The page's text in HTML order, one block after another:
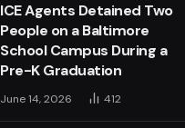
ICE Agents Detained Two
People on a Baltimore
School Campus During a
Pre-K Graduation
June 14, 2026 412